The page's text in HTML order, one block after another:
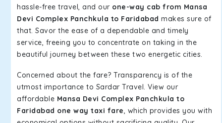
hassle-free travel, and our one-way cab from Mansa
Devi Complex Panchkula to Faridabad makes sure of
that. Savor the ease of a dependable and timely
service, freeing you to concentrate on taking in the
beautiful journey between these two energetic cities.
Concerned about the fare? Transparency is of the
utmost importance to Sardar Travel. View our
affordable Mansa Devi Complex Panchkula to
Faridabad one way taxi fare, which provides you with